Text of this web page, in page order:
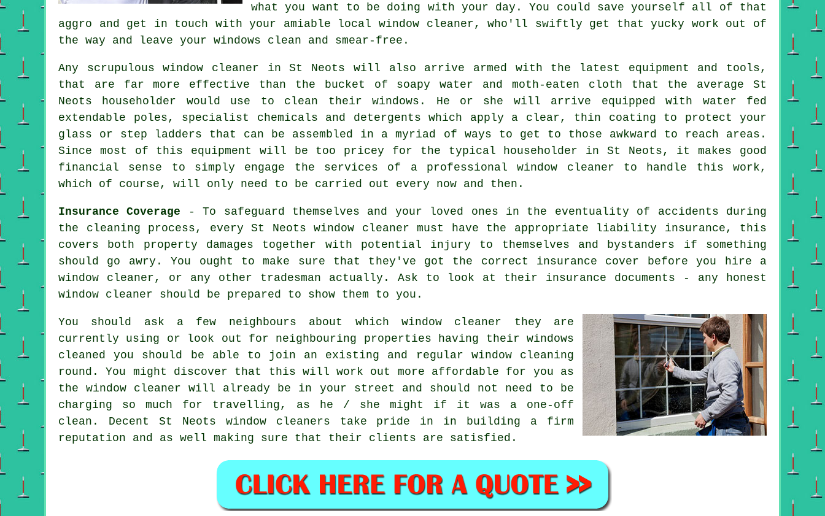
what you want to be doing with your day. You could save yourself all of that
aggro and get in touch with your amiable local window cleaner, who'll swiftly get that yucky work out of
the way and leave your windows clean and smear-free.
Any scrupulous window cleaner in St Neots will also arrive armed with the latest equipment and tools,
that are far more effective than the bucket of soapy water and moth-eaten cloth that the average St
Neots householder would use to clean their windows. He or she will arrive equipped with water fed
extendable poles, specialist chemicals and detergents which apply a clear, thin coating to protect your
glass or step ladders that can be assembled in a myriad of ways to get to those awkward to reach areas.
Since most of this equipment will be too pricey for the typical householder in St Neots, it makes good
financial sense to simply engage the services of a professional window cleaner to handle this work,
which of course, will only need to be carried out every now and then.
Insurance Coverage - To safeguard themselves and your loved ones in the eventuality of accidents during
the cleaning process, every St Neots window cleaner must have the appropriate liability insurance, this
covers both property damages together with potential injury to themselves and bystanders if something
should go awry. You ought to make sure that they've got the correct insurance cover before you hire a
window cleaner, or any other tradesman actually. Ask to look at their insurance documents - any honest
window cleaner should be prepared to show them to you.
You should ask a few neighbours about which window cleaner they are
currently using or look out for neighbouring properties having their windows
cleaned
you should be able to join an existing and regular window cleaning
round . You might discover that this will work out more affordable for you as
the window cleaner will already be in your street and should not need to be
charging so much for travelling, as he / she might if it was a one-off
clean . Decent St Neots window cleaners take pride in in building a firm
reputation and as well making sure that their clients are satisfied.